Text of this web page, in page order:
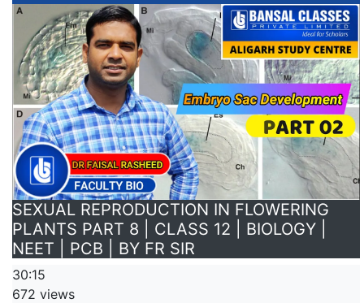
SEXUAL REPRODUCTION IN FLOWERING
PLANTS PART 8 | CLASS 12 | BIOLOGY |
NEET | PCB | BY FR SIR
30:15
672 views